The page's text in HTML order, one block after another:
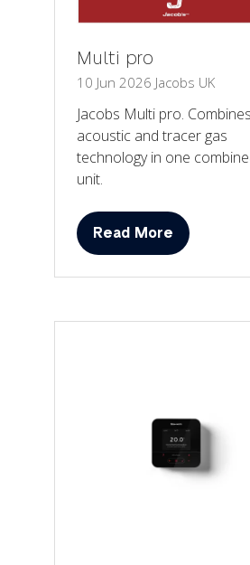
Multi pro
10 Jun 2026 Jacobs UK
Jacobs Multi pro. Combines
acoustic and tracer gas
technology in one
unit.
Read More